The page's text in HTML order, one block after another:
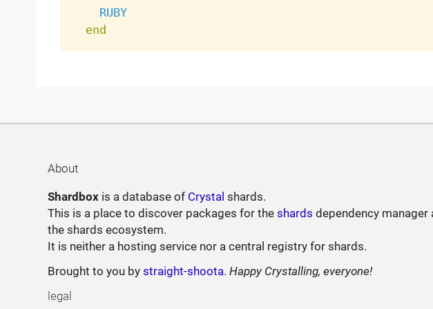
RUBY
end
About
Shardbox is a database of Crystal shards.
This is a place to discover packages for theshards dependency manager
the shards ecosystem.
It is neither a hosting service nor a central registry for shards.
Brought to you bystraight-shoota.Happy Crystalling, everyone!
legal